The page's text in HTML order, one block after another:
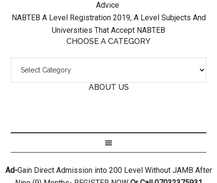
Advice
NABTEB A Level Registration 2019, A Level Subjects And
Universities That Accept NABTEB
CHOOSE A CATEGORY
ABOUT US
Ad-Gain Direct Admission into 200 Level Without JAMB After